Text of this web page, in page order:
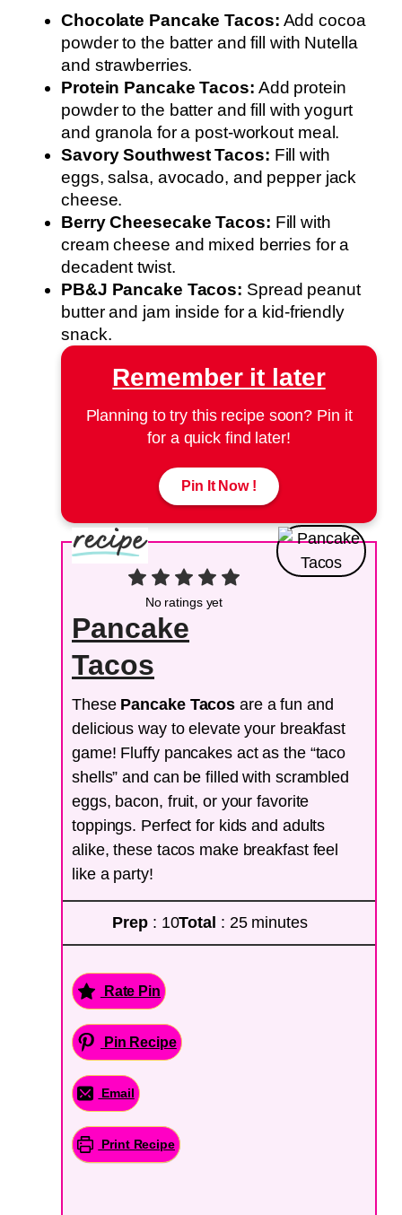
Chocolate Pancake Tacos: Add cocoa
powder to the batter and fill with Nutella
and strawberries.
Protein Pancake Tacos: Add protein
powder to the batter and fill with yogurt
and granola for a post-workout meal.
Savory Southwest Tacos: Fill with
eggs, salsa, avocado, and pepper jack
cheese.
Berry Cheesecake Tacos: Fill with
cream cheese and mixed berries for a
decadent twist.
PB&J Pancake Tacos: Spread peanut
butter and jam inside for a kid-friendly
snack.
Remember it later
Planning to try this recipe soon? Pin it
for a quick find later!
Pin It Now !
No ratings yet
Pancake
Tacos
These Pancake Tacos are a fun and
delicious way to elevate your breakfast
game! Fluffy pancakes act as the “taco
shells” and can be filled with scrambled
eggs, bacon, fruit, or your favorite
toppings. Perfect for kids and adults
alike, these tacos make breakfast feel
like a party!
Prep : 10Total : 25 minutes
Rate Pin
Pin Recipe
Email
Print Recipe